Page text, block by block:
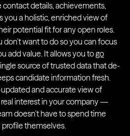
details, achievements,
you a holistic, enriched view of
potential fit for any open roles.
want to do so you can focus
add value. It allows you togo
source of trusted data that de-
candidate information fresh.
and accurate view of
interest in your company —
doesn’t have to spend time
themselves.